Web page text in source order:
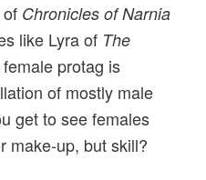
Chronicles of Narnia
like Lyra of The
protag is
of mostly male
get to see females
make-up, but skill?